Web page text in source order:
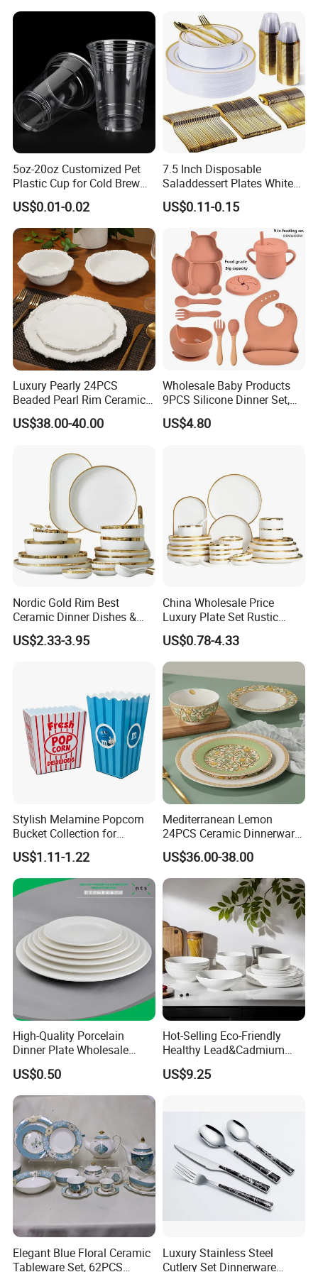
Germany / Brazil / Turkey / China...
we always want to appear in a place close to you.
Brazil: House & Gift Fair South America
United Arab Emirates: China Sourcing Fair(Home
Products)
Turkey: Zuchex International Housewares & Gift Fair
And Electrical Appliances
China: Canton Fair
Product packaging
Blue Olive Porcelain Plate
Set for 6 People
5oz-20oz Customized Pet
Plastic Cup for Cold Brew
Coffee Juice Soda Bubble
Tea
US$0.01-0.02
7.5 Inch Disposable
Saladdessert Plates White
Gold Rim Premium Hard
Disposable Plastic Dishes
Charger Plates Dinnerware
US$0.11-0.15
Luxury Pearly 24PCS
Beaded Pearl Rim Ceramic
Dinnerware Set White
Organic Shape Porcelain
Tableware for Wedding
US$38.00-40.00
Wholesale Baby Products
9PCS Silicone Dinner Set,
Kitchen Utensils Training
Cup, Children Feeding
US$4.80
Nordic Gold Rim Best
Ceramic Dinner Dishes &
Plates Pearl White Porcelain
Vs Ceramic Dinnerware Sets
US$2.33-3.95
China Wholesale Price
Luxury Plate Set Rustic
Stoneware Reactive Glaze
Dinner Set Ceramic
Dinnerware Sets
US$0.78-4.33
Stylish Melamine Popcorn
Bucket Collection for
Snacks and Treats
US$1.11-1.22
Mediterranean Lemon
24PCS Ceramic Dinnerware
Set Italian Style Botanical
Porcelain Plates and Bowls
Yellow Fruit Green Leaf
Tableware Set for 6
US$36.00-38.00
High-Quality Porcelain
Dinner Plate Wholesale
Ceramic Plate Restaurant,
Hotel Dinner Plate
US$0.50
Hot-Selling Eco-Friendly
Healthy Lead&Cadmium
Free White Luxury 24PCS
Dinner Set Dinnerware OEM
Ceramic Tableware
US$9.25
Elegant Blue Floral Ceramic
Tableware Set, 62PCS
Luxury Stainless Steel
Cutlery Set Dinnerware